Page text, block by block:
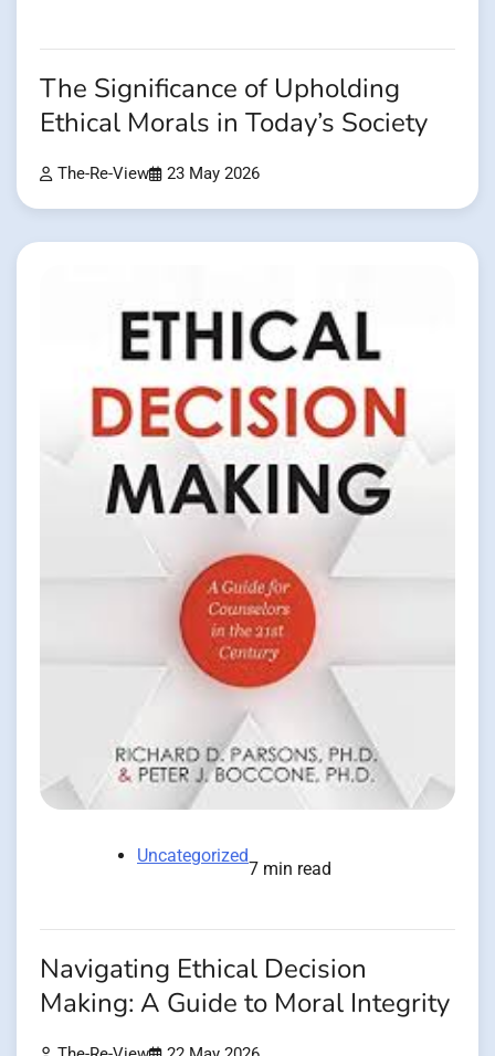
The Significance of Upholding
Ethical Morals in Today’s Society
The-Re-View 23 May 2026
Uncategorized
7 min read
Navigating Ethical Decision
Making: A Guide to Moral Integrity